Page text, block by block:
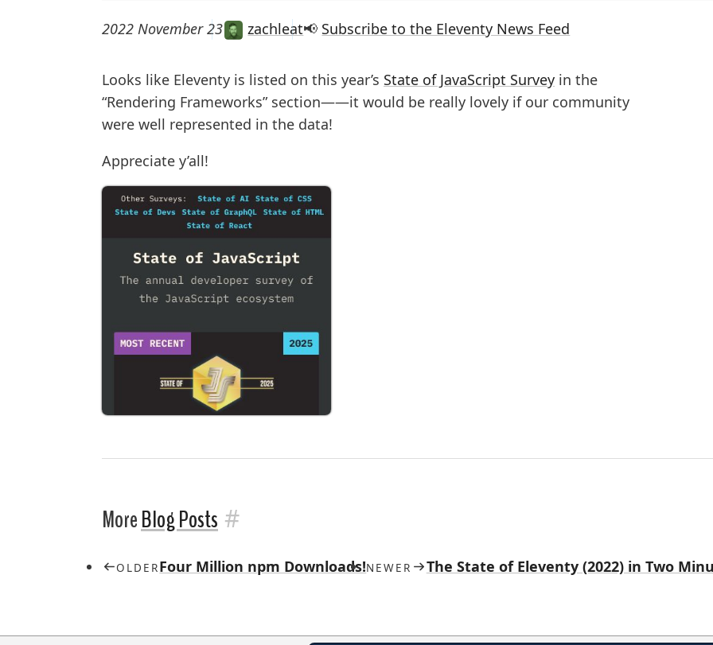
2022 November 23 zachleat📢 Subscribe to the Eleventy News Feed
Looks like Eleventy is listed on this year’s State of JavaScript Survey in the
“Rendering Frameworks” section——it would be really lovely if our community
were well represented in the data!
Appreciate y’all!
MoreBlog Posts #
OLDERFour Million npm Downloads!NEWER The State of Eleventy (2022) in Two